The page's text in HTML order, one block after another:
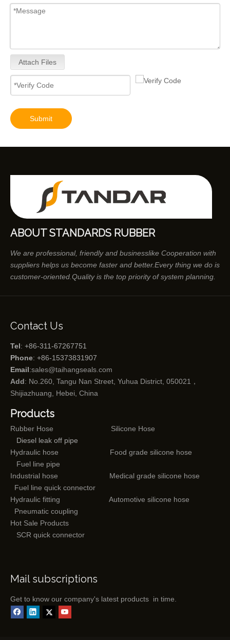
Attach Files
Submit
ABOUT STANDARDS RUBBER
We are professional, friendly and businesslike Cooperation with
suppliers helps us become faster and better.Every thing we do is
customer-oriented.Quality is the top priority of system planning.
Contact Us
Tel: +86-311-67267751
Phone: +86-15373831907
Email:sales@taihangseals.com
Add: No.260, Tangu Nan Street, Yuhua District, 050021，
Shijiazhuang, Hebei, China
Products
Rubber Hose
Silicone Hose
Diesel leak off pipe
Hydraulic hose
Food grade silicone hose
Fuel line pipe
Industrial hose
Medical grade silicone hose
Fuel line quick connector
Hydraulic fitting
Automotive silicone hose
Pneumatic coupling
Hot Sale Products
SCR quick connector
Mail subscriptions
Get to know our company's latest products in time.